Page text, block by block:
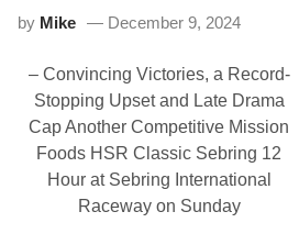
t
P
a
t
h
l
u
n
F
e
r
r
by Mike December 9, 2024
– Convincing Victories, a Record-
Stopping Upset and Late Drama
Cap Another Competitive Mission
Foods HSR Classic Sebring 12
Hour at Sebring International
Raceway on Sunday